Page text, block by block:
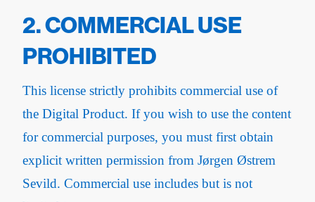
2. COMMERCIAL USE
PROHIBITED
This license strictly prohibits commercial use of
the Digital Product. If you wish to use the content
for commercial purposes, you must first obtain
explicit written permission from Jørgen Østrem
Sevild. Commercial use includes but is not